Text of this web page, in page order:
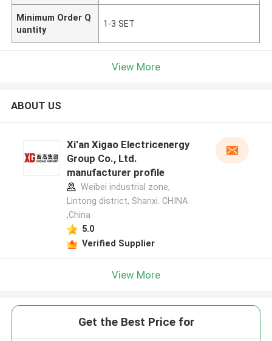
Minimum Order Q
uantity
1-3 SET
View More
ABOUT US
Xi'an Xigao Electricenergy
Group Co., Ltd.
manufacturer profile
Weibei industrial zone,
Lintong district, Shanxi. CHINA
,China
5.0
Verified Supplier
View More
Get the Best Price for